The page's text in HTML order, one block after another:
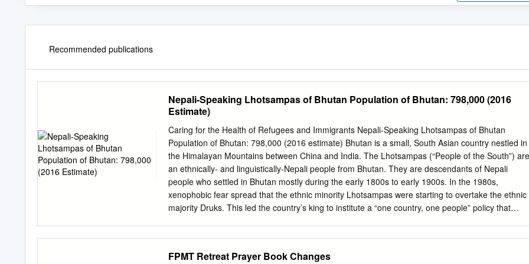
Recommended publications
Nepali-Speaking Lhotsampas of Bhutan Population of Bhutan: 798,000 (2016
Estimate)
Caring for the Health of Refugees and Immigrants Nepali-Speaking Lhotsampas of Bhutan
Population of Bhutan: 798,000 (2016 estimate) Bhutan is a small, South Asian country nestled in
the Himalayan Mountains between China and India. The Lhotsampas (“People of the South”) are
an ethnically- and linguistically-Nepali people from Bhutan. They are descendants of Nepali
people who settled in Bhutan mostly during the early 1800s to early 1900s. In the 1980s,
xenophobic fear spread that the ethnic minority Lhotsampas were starting to overtake the ethnic
majority Druks. This led the country’s king to institute a “one country, one people” policy that
subject to detention, imprisonment without trial, and torture. The citizenship of Lhotsampas was
FPMT Retreat Prayer Book Changes